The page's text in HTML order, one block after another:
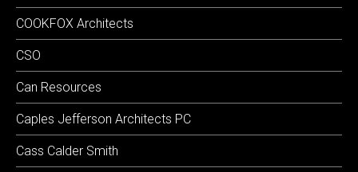
COOKFOX Architects
CSO
Can Resources
Caples Jefferson Architects PC
Cass Calder Smith